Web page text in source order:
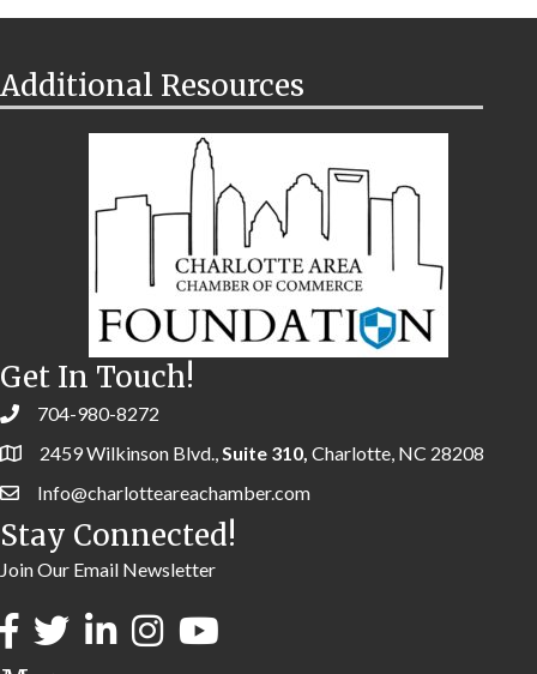
Additional Resources
Get In Touch!
704-980-8272
2459 Wilkinson Blvd.,Suite 310, Charlotte, NC 28208
Info@charlotteareachamber.com
Stay Connected!
Join Our Email Newsletter